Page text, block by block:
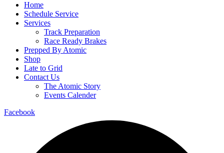
Home
Schedule Service
Services
Track Preparation
Race Ready Brakes
Prepped By Atomic
Shop
Late to Grid
Contact Us
The Atomic Story
Events Calender
Facebook